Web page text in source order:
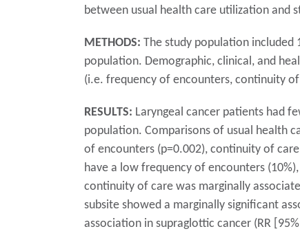
between usual health care utilization and
METHODS: The study population included
population. Demographic, clinical, and
(i.e. frequency of encounters, continuity
RESULTS: Laryngeal cancer patients had
population. Comparisons of usual health
of encounters (p=0.002), continuity of
have a low frequency of encounters
continuity of care was marginally
subsite showed a marginally significant
association in supraglottic cancer (RR